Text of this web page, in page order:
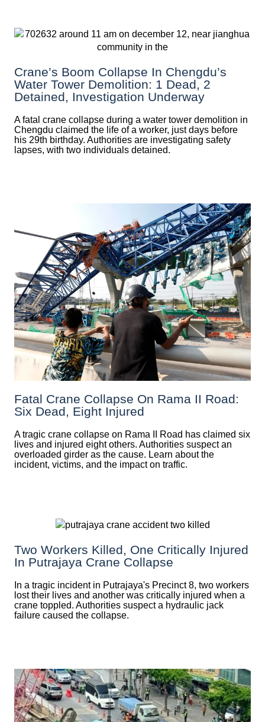
Crane’s Boom Collapse In Chengdu’s
Water Tower Demolition: 1 Dead, 2
Detained, Investigation Underway
A fatal crane collapse during a water tower demolition in
Chengdu claimed the life of a worker, just days before
his 29th birthday. Authorities are investigating safety
lapses, with two individuals detained.
Fatal Crane Collapse On Rama II Road:
Six Dead, Eight Injured
A tragic crane collapse on Rama II Road has claimed six
lives and injured eight others. Authorities suspect an
overloaded girder as the cause. Learn about the
incident, victims, and the impact on traffic.
Two Workers Killed, One Critically Injured
In Putrajaya Crane Collapse
In a tragic incident in Putrajaya's Precinct 8, two workers
lost their lives and another was critically injured when a
crane toppled. Authorities suspect a hydraulic jack
failure caused the collapse.